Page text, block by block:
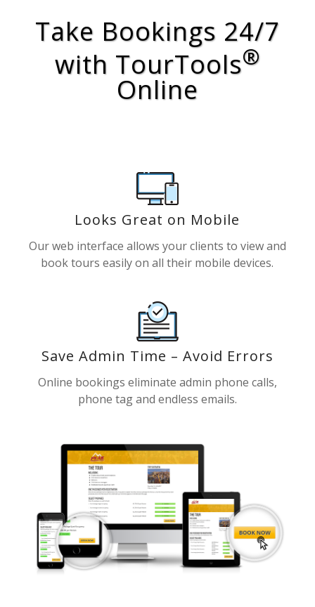
Take Bookings 24/7
with TourTools®
Online
Looks Great on Mobile
Our web interface allows your clients to view and
book tours easily on all their mobile devices.
Save Admin Time – Avoid Errors
Online bookings eliminate admin phone calls,
phone tag and endless emails.